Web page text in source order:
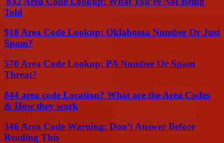
Told
918 Area Code Lookup: Oklahoma Number Or Just
Spam?
570 Area Code Lookup: PA Number Or Spam
Threat?
844 area code Location? What are the Area Codes
& How they work
346 Area Code Warning: Don’t Answer Before
Reading This